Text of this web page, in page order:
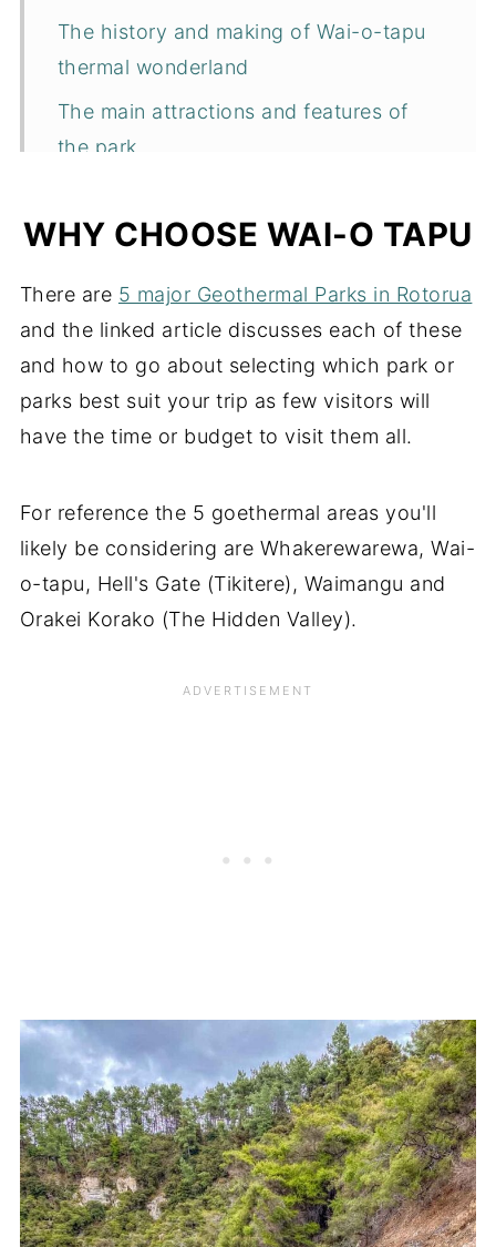
The history and making of Wai-o-tapu
thermal wonderland
The main attractions and features of
the park
WHY CHOOSE WAI-O TAPU
There are 5 major Geothermal Parks in Rotorua
and the linked article discusses each of these
and how to go about selecting which park or
parks best suit your trip as few visitors will
have the time or budget to visit them all.
For reference the 5 goethermal areas you'll
likely be considering are Whakerewarewa, Wai-
o-tapu, Hell's Gate (Tikitere), Waimangu and
Orakei Korako (The Hidden Valley).